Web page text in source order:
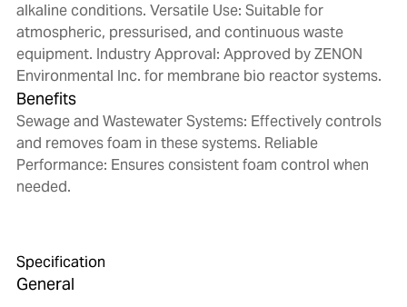
alkaline conditions. Versatile Use: Suitable for
atmospheric, pressurised, and continuous waste
equipment. Industry Approval: Approved by ZENON
Environmental Inc. for membrane bio reactor systems.
Benefits
Sewage and Wastewater Systems: Effectively controls
and removes foam in these systems. Reliable
Performance: Ensures consistent foam control when
needed.
Specification
General